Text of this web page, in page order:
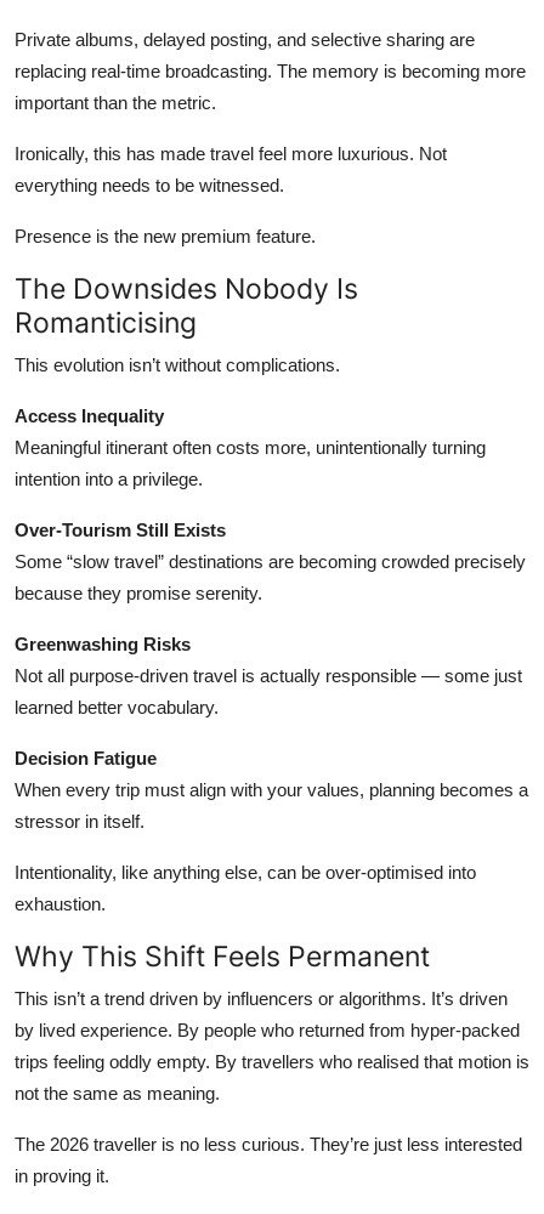
Private albums, delayed posting, and selective sharing are
replacing real-time broadcasting. The memory is becoming more
important than the metric.
Ironically, this has made travel feel more luxurious. Not
everything needs to be witnessed.
Presence is the new premium feature.
The Downsides Nobody Is
Romanticising
This evolution isn’t without complications.
Access Inequality
Meaningful itinerant often costs more, unintentionally turning
intention into a privilege.
Over-Tourism Still Exists
Some “slow travel” destinations are becoming crowded precisely
because they promise serenity.
Greenwashing Risks
Not all purpose-driven travel is actually responsible — some just
learned better vocabulary.
Decision Fatigue
When every trip must align with your values, planning becomes a
stressor in itself.
Intentionality, like anything else, can be over-optimised into
exhaustion.
Why This Shift Feels Permanent
This isn’t a trend driven by influencers or algorithms. It’s driven
by lived experience. By people who returned from hyper-packed
trips feeling oddly empty. By travellers who realised that motion is
not the same as meaning.
The 2026 traveller is no less curious. They’re just less interested
in proving it.